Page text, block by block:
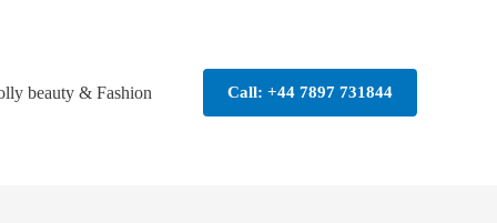
beauty & Fashion Call: +44 7897 731844